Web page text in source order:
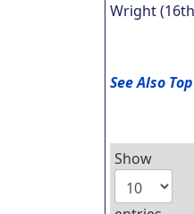
Wright (16th
See Also
Show